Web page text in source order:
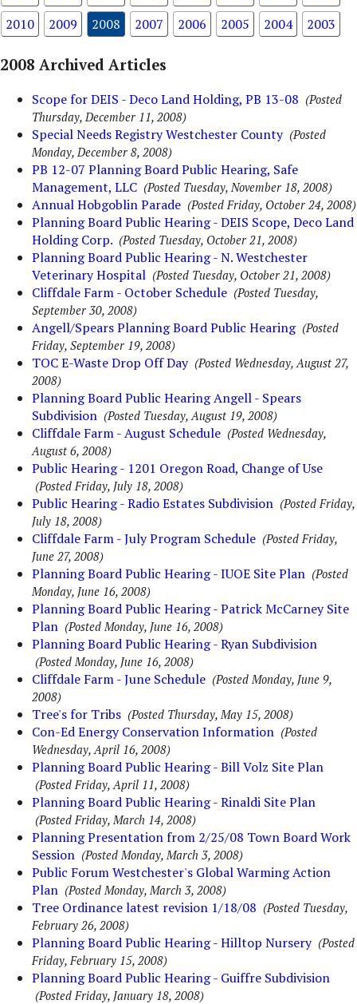
2010
2009 2008 2007 2006 2005 2004 2003
2008 Archived Articles
Scope for DEIS - Deco Land Holding, PB 13-08 (Posted
Thursday, December 11, 2008)
Special Needs Registry Westchester County (Posted
Monday, December 8, 2008)
PB 12-07 Planning Board Public Hearing, Safe
Management, LLC (Posted Tuesday, November 18, 2008)
Annual Hobgoblin Parade (Posted Friday, October 24, 2008)
Planning Board Public Hearing - DEIS Scope, Deco Land
Holding Corp. (Posted Tuesday, October 21, 2008)
Planning Board Public Hearing - N. Westchester
Veterinary Hospital (Posted Tuesday, October 21, 2008)
Cliffdale Farm - October Schedule (Posted Tuesday,
September 30, 2008)
Angell/Spears Planning Board Public Hearing (Posted
Friday, September 19, 2008)
TOC E-Waste Drop Off Day (Posted Wednesday, August 27,
2008)
Planning Board Public Hearing Angell - Spears
Subdivision (Posted Tuesday, August 19, 2008)
Cliffdale Farm - August Schedule (Posted Wednesday,
August 6, 2008)
Public Hearing - 1201 Oregon Road, Change of Use
(Posted Friday, July 18, 2008)
Public Hearing - Radio Estates Subdivision (Posted Friday,
July 18, 2008)
Cliffdale Farm - July Program Schedule (Posted Friday,
June 27, 2008)
Planning Board Public Hearing - IUOE Site Plan (Posted
Monday, June 16, 2008)
Planning Board Public Hearing - Patrick McCarney Site
Plan (Posted Monday, June 16, 2008)
Planning Board Public Hearing - Ryan Subdivision
(Posted Monday, June 16, 2008)
Cliffdale Farm - June Schedule (Posted Monday, June 9,
2008)
Tree's for Tribs (Posted Thursday, May 15, 2008)
Con-Ed Energy Conservation Information (Posted
Wednesday, April 16, 2008)
Planning Board Public Hearing - Bill Volz Site Plan
(Posted Friday, April 11, 2008)
Planning Board Public Hearing - Rinaldi Site Plan
(Posted Friday, March 14, 2008)
Planning Presentation from 2/25/08 Town Board Work
Session (Posted Monday, March 3, 2008)
Public Forum Westchester's Global Warming Action
Plan (Posted Monday, March 3, 2008)
Tree Ordinance latest revision 1/18/08 (Posted Tuesday,
February 26, 2008)
Planning Board Public Hearing - Hilltop Nursery (Posted
Friday, February 15, 2008)
Planning Board Public Hearing - Guiffre Subdivision
(Posted Friday, January 18, 2008)